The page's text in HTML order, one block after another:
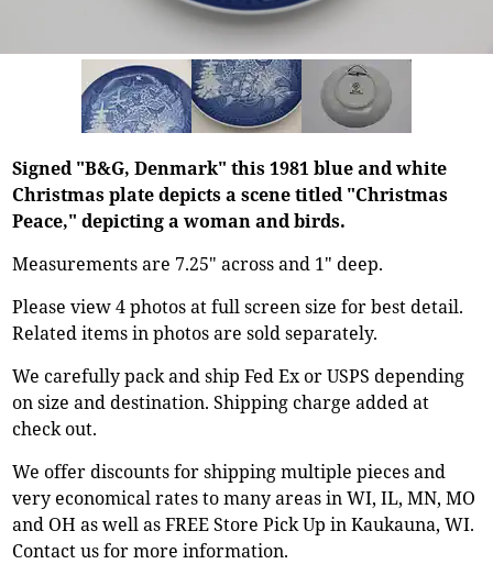
Signed "B&G, Denmark" this 1981 blue and white
Christmas plate depicts a scene titled "Christmas
Peace," depicting a woman and birds.
Measurements are 7.25" across and 1" deep.
Please view 4 photos at full screen size for best detail.
Related items in photos are sold separately.
We carefully pack and ship Fed Ex or USPS depending
on size and destination. Shipping charge added at
check out.
We offer discounts for shipping multiple pieces and
very economical rates to many areas in WI, IL, MN, MO
and OH as well as FREE Store Pick Up in Kaukauna, WI.
Contact us for more information.